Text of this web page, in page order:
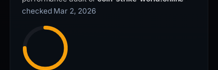
checked Mar 2, 2026